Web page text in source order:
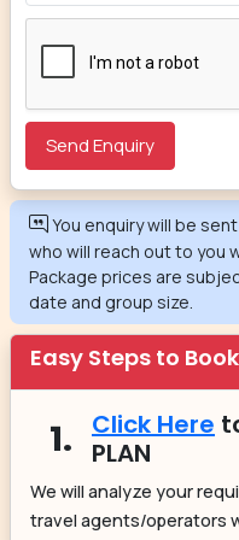
You enquiry will be
who will reach out to you
Package prices are
date and group size.
Easy Steps to
1. Click Here
PLAN
We will analyze your
travel agents/operators